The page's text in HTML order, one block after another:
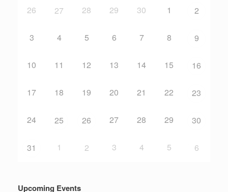
26
27 28 29 30 1 2
3 4 5 6 7 8 9
10 11 12 13 14 15 16
17 18 19 20 21 22 23
24 25 26 27 28 29 30
31 1 2 3 4 5 6
Upcoming Events